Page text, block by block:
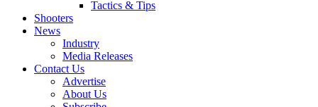
Tactics & Tips
Shooters
News
Industry
Media Releases
Contact Us
Advertise
About Us